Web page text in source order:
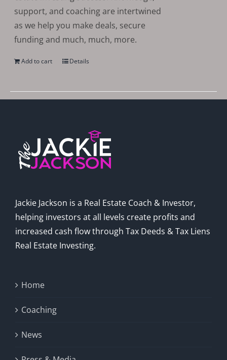
support, and coaching are intertwined
as we help you make deals, secure
funding and much, much, more.
Add to cart Details
Jackie Jackson is a Real Estate Coach & Investor,
helping investors at all levels create profits and
increased cash flow through Tax Deeds & Tax Liens
Real Estate Investing.
Home
Coaching
News